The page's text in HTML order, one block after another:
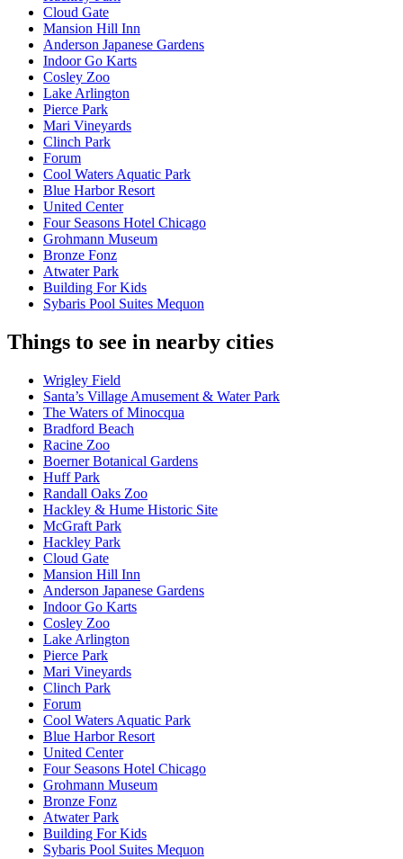
Cloud Gate
Mansion Hill Inn
Anderson Japanese Gardens
Indoor Go Karts
Cosley Zoo
Lake Arlington
Pierce Park
Mari Vineyards
Clinch Park
Forum
Cool Waters Aquatic Park
Blue Harbor Resort
United Center
Four Seasons Hotel Chicago
Grohmann Museum
Bronze Fonz
Atwater Park
Building For Kids
Sybaris Pool Suites Mequon
Things to see in nearby cities
Wrigley Field
Santa’s Village Amusement & Water Park
The Waters of Minocqua
Bradford Beach
Racine Zoo
Boerner Botanical Gardens
Huff Park
Randall Oaks Zoo
Hackley & Hume Historic Site
McGraft Park
Hackley Park
Cloud Gate
Mansion Hill Inn
Anderson Japanese Gardens
Indoor Go Karts
Cosley Zoo
Lake Arlington
Pierce Park
Mari Vineyards
Clinch Park
Forum
Cool Waters Aquatic Park
Blue Harbor Resort
United Center
Four Seasons Hotel Chicago
Grohmann Museum
Bronze Fonz
Atwater Park
Building For Kids
Sybaris Pool Suites Mequon